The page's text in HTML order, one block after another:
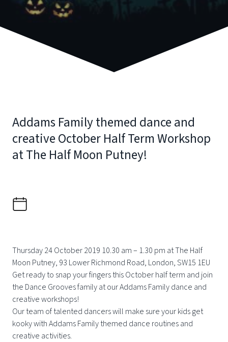
Addams Family themed dance and
creative October Half Term Workshop
at The Half Moon Putney!
Thursday 24 October 2019 10.30 am – 1.30 pm at The Half
Moon Putney, 93 Lower Richmond Road, London, SW15 1EU
Get ready to snap your fingers this October half term and join
the Dance Grooves family at our Addams Family dance and
creative workshops!
Our team of talented dancers will make sure your kids get
kooky with Addams Family themed dance routines and
creative activities.